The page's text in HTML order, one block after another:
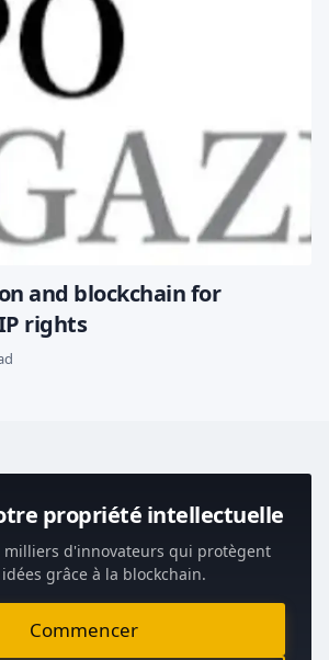
and blockchain for
rights
propriété intellectuelle
milliers d'innovateurs qui protègent
grâce à la blockchain.
Commencer